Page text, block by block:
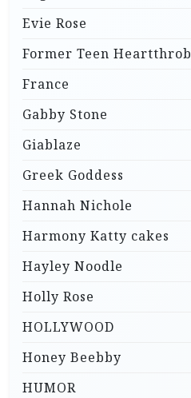
Evie Rose
Former Teen Heartthrob
France
Gabby Stone
Giablaze
Greek Goddess
Hannah Nichole
Harmony Katty cakes
Hayley Noodle
Holly Rose
HOLLYWOOD
Honey Beebby
HUMOR